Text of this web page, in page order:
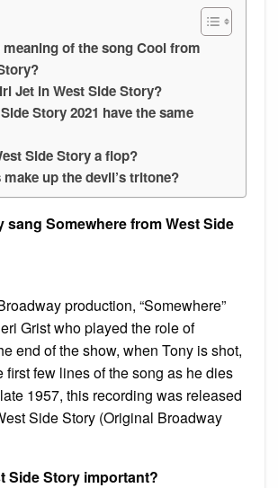
meaning of the song Cool from
Jet in West Side Story?
Story 2021 have the same
Side Story a flop?
up the devil’s tritone?
sang Somewhere from West Side
production, “Somewhere”
Grist who played the role of
end of the show, when Tony is shot,
first few lines of the song as he dies
1957, this recording was released
Side Story (Original Broadway
Side Story important?